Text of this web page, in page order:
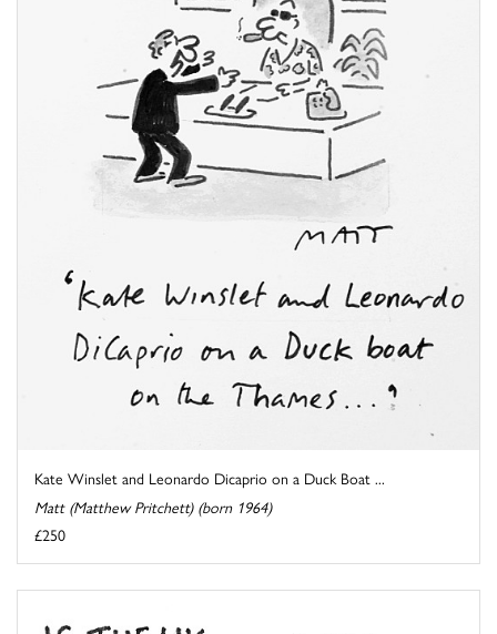
Kate Winslet and Leonardo Dicaprio on a Duck Boat ...
Matt (Matthew Pritchett) (born 1964)
£250